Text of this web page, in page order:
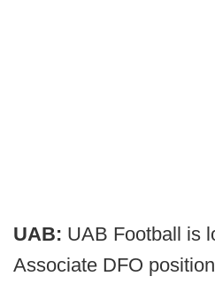
UAB: UAB Football is
Associate DFO